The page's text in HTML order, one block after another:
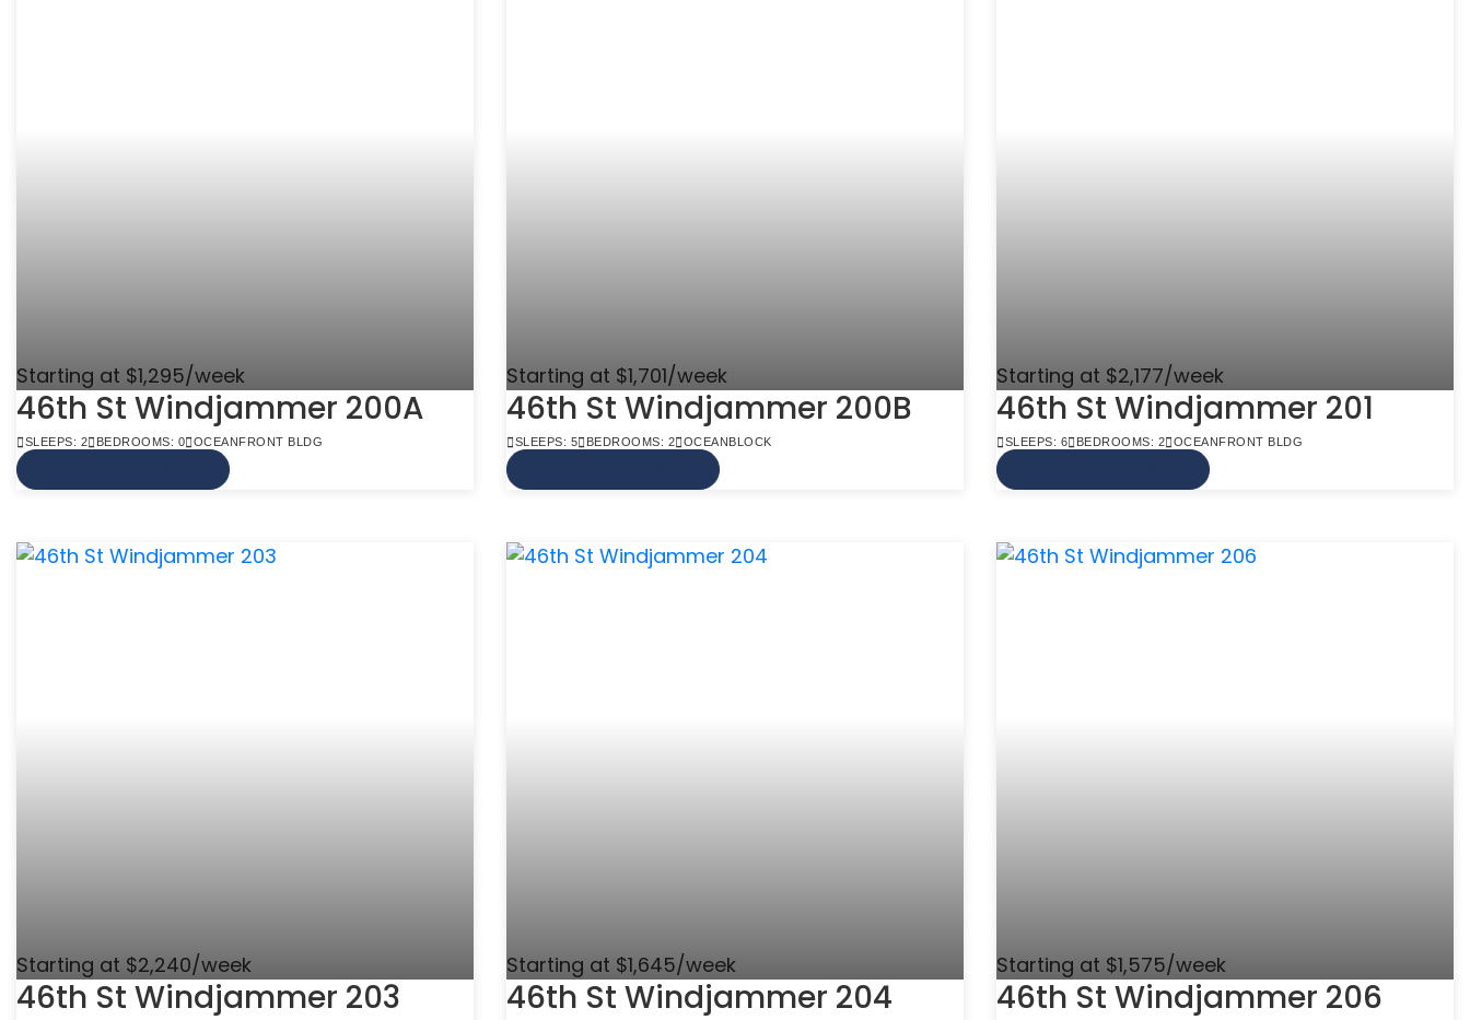
Starting at $1,295/week
46th St Windjammer 200A
SLEEPS: 2 BEDROOMS: 0 OCEANFRONT BLDG
Starting at $1,701/week
46th St Windjammer 200B
SLEEPS: 5 BEDROOMS: 2 OCEANBLOCK
Starting at $2,177/week
46th St Windjammer 201
SLEEPS: 6 BEDROOMS: 2 OCEANFRONT BLDG
Starting at $2,240/week
46th St Windjammer 203
Starting at $1,645/week
46th St Windjammer 204
Starting at $1,575/week
46th St Windjammer 206